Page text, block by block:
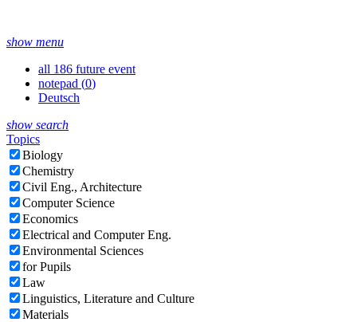
show menu
all 186 future event
notepad (0)
Deutsch
show search
Topics
Biology
Chemistry
Civil Eng., Architecture
Computer Science
Economics
Electrical and Computer Eng.
Environmental Sciences
for Pupils
Law
Linguistics, Literature and Culture
Materials